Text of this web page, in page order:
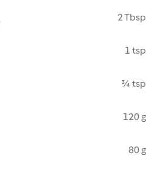
2 Tbsp
1 tsp
¾ tsp
120 g
80 g